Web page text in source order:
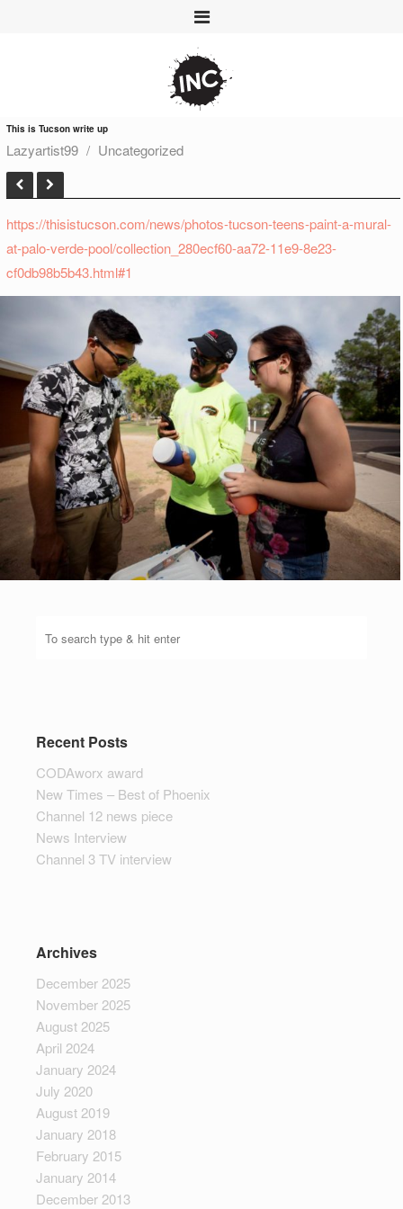
This is Tucson write up
Lazyartist99 Uncategorized
https://thisistucson.com/news/photos-tucson-teens-paint-a-mural-
at-palo-verde-pool/collection_280ecf60-aa72-11e9-8e23-
cf0db98b5b43.html#1
Recent Posts
CODAworx award
New Times – Best of Phoenix
Channel 12 news piece
News Interview
Channel 3 TV interview
Archives
December 2025
November 2025
August 2025
April 2024
January 2024
July 2020
August 2019
January 2018
February 2015
January 2014
December 2013